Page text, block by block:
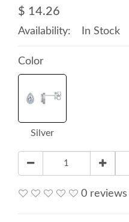
$ 14.26
Availability: In Stock
Color
Silver
0 reviews